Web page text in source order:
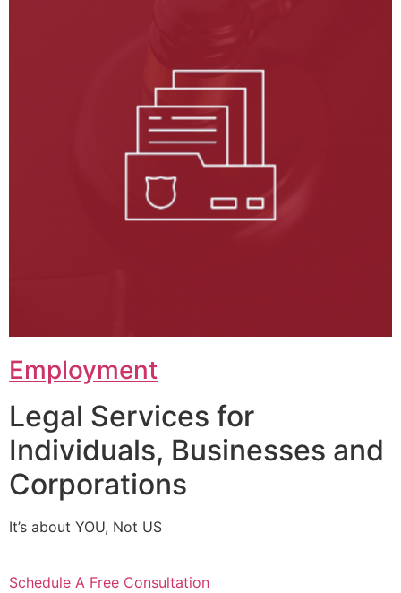
Employment
Legal Services for
Individuals, Businesses and
Corporations
It’s about YOU, Not US
Schedule A Free Consultation